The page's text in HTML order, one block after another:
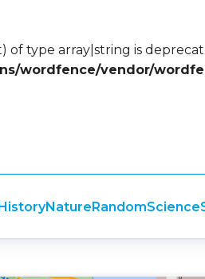
of type array|string is
wordfence/vendor/
NatureRandomScience